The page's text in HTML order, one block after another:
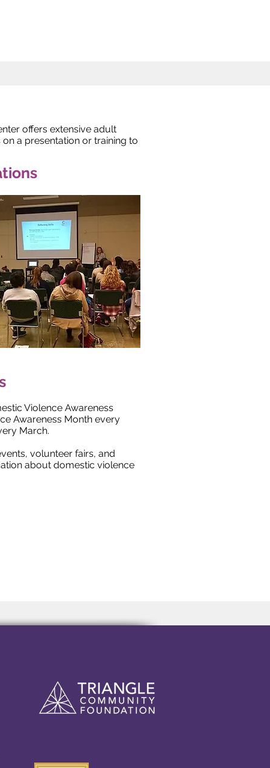
offers extensive adult
a presentation or training to
Violence Awareness
Awareness Month every
March.
volunteer fairs, and
about domestic violence